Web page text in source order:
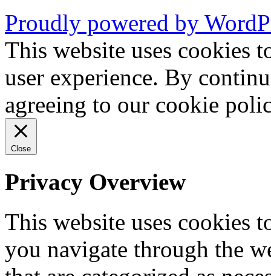
Proudly powered by
This website uses cookies
user experience. By
agreeing to our cookie
Close
Privacy Overview
This website uses cookies
you navigate through the